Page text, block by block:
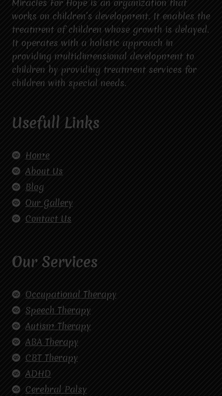
Miracles For Hope is an organization that
works on children’s development. It enables the
treatment of children whose growth is delayed.
It operates with a holistic approach in
providing multidimensional development to
children by providing treatment services for
children with special needs.
Usefull Links
Home
About Us
Blog
Our Gallery
Contact Us
Our Services
Occupational Therapy
Speech Therapy
Autism Therapy
ABA Therapy
CBT Therapy
ADHD
Cerebral Palsy